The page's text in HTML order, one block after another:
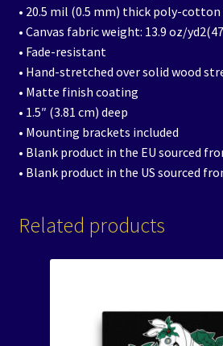
• 20.5 mil (0.5 mm) thick poly-cotton
• Canvas fabric weight: 13.9 oz/
• Fade-resistant
• Hand-stretched over solid wood
• Matte finish coating
• 1.5″ (3.81 cm) deep
• Mounting brackets included
• Blank product in the EU sourced
• Blank product in the US sourced
Related products